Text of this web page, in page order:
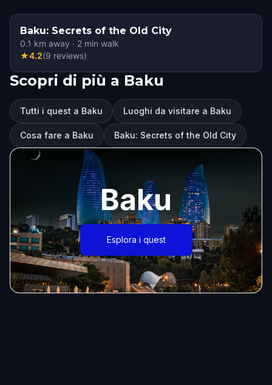
Baku: Secrets of the Old City
0.1 km away · 2 min walk
★4.2(9 reviews)
Scopri di più a Baku
Tutti i quest a Baku Luoghi da visitare a Baku
Cosa fare a Baku Baku: Secrets of the Old City
Baku
Esplora i quest